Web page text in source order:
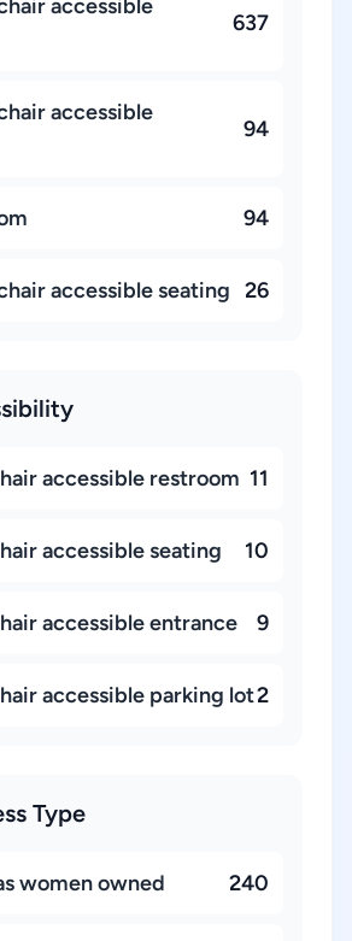
accessible
637
accessible
94
94
accessible seating 26
accessible restroom 11
accessible seating 10
accessible entrance 9
accessible parking lot2
Type
women owned 240